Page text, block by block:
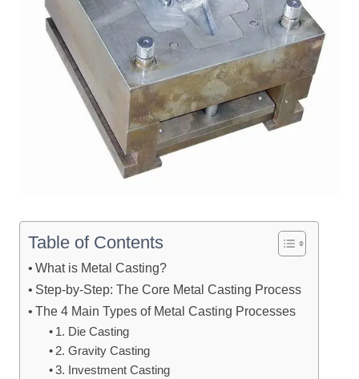
Table of Contents
What is Metal Casting?
Step-by-Step: The Core Metal Casting Process
The 4 Main Types of Metal Casting Processes
1. Die Casting
2. Gravity Casting
3. Investment Casting